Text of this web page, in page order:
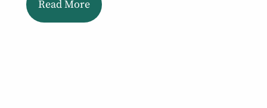
Read More